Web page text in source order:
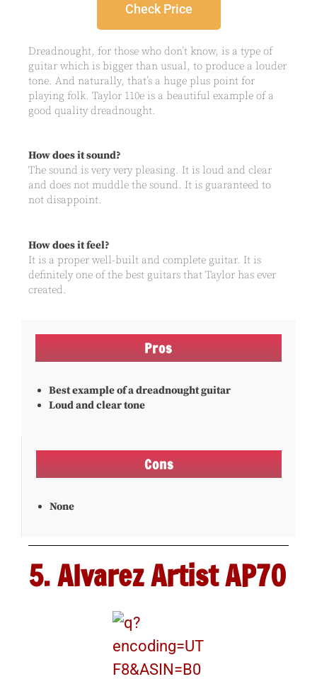
Check Price
Dreadnought, for those who don’t know, is a type of
guitar which is bigger than usual, to produce a louder
tone. And naturally, that’s a huge plus point for
playing folk. Taylor 110e is a beautiful example of a
good quality dreadnought.
How does it sound?
The sound is very very pleasing. It is loud and clear
and does not muddle the sound. It is guaranteed to
not disappoint.
How does it feel?
It is a proper well-built and complete guitar. It is
definitely one of the best guitars that Taylor has ever
created.
Pros
Best example of a dreadnought guitar
Loud and clear tone
Cons
None
5. Alvarez Artist AP70